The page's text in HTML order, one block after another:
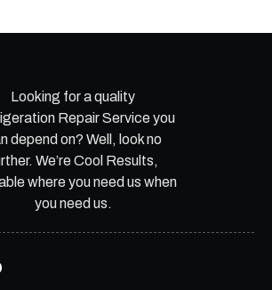
Looking for a quality
Repair Service you
depend on? Well, look no
We’re Cool Results,
where you need us when
you need us.